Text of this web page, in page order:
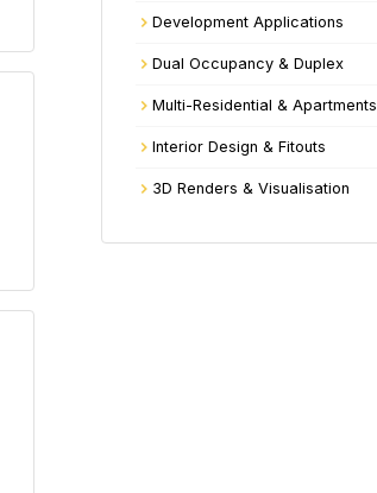
Development Applications
Dual Occupancy & Duplex
Multi-Residential & Apartments
Interior Design & Fitouts
3D Renders & Visualisation